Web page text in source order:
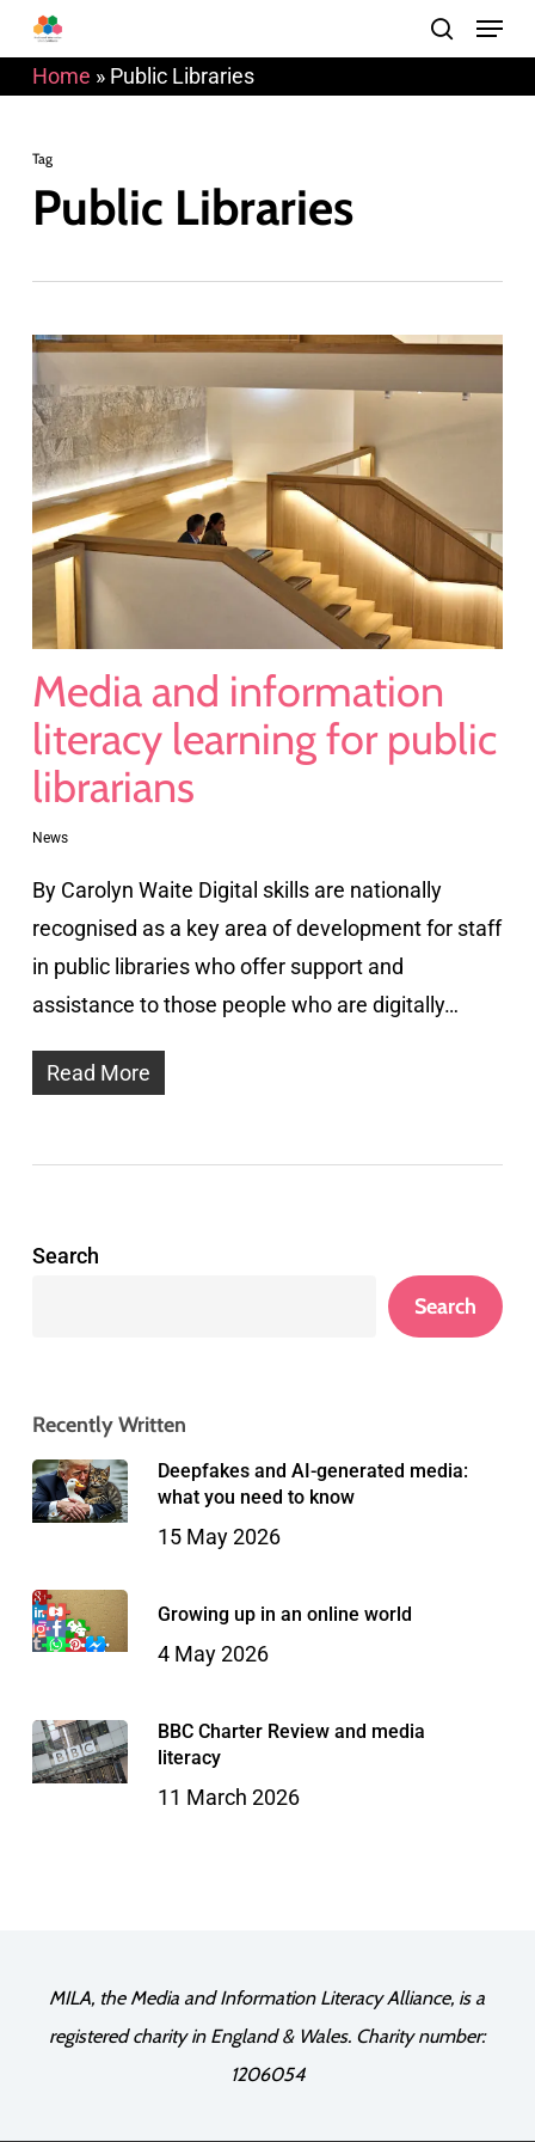
Skip
to
main
search
Menu
Home »Public Libraries
Tag
Public Libraries
Media and information
literacy learning for public
librarians
News
By Carolyn Waite Digital skills are nationally
recognised as a key area of development for staff
in public libraries who offer support and
assistance to those people who are digitally…
Read More
Search
Search
Recently Written
Deepfakes and AI-generated media:
what you need to know
15 May 2026
Growing up in an online world
4 May 2026
BBC Charter Review and media
literacy
11 March 2026
MILA, the Media and Information Literacy Alliance, is a
registered charity in England & Wales. Charity number:
1206054